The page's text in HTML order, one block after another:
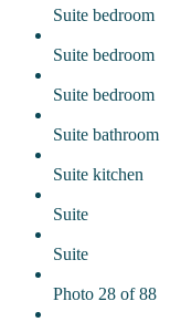
Suite bedroom
Suite bedroom
Suite bedroom
Suite bathroom
Suite kitchen
Suite
Suite
Photo 28 of 88